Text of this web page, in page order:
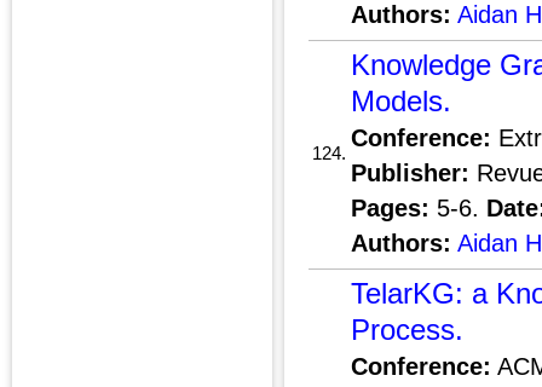
Authors: Aidan
124.
Knowledge
Models.
Conference:
Publisher:
Pages: 5-6.
Authors: Aidan
TelarKG: a
Process.
Conference: